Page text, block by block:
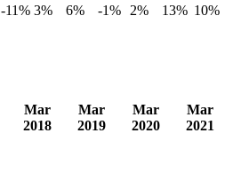
-11% 3% 6% -1% 2% 13% 10%
Mar
2018
Mar
2019
Mar
2020
Mar
2021